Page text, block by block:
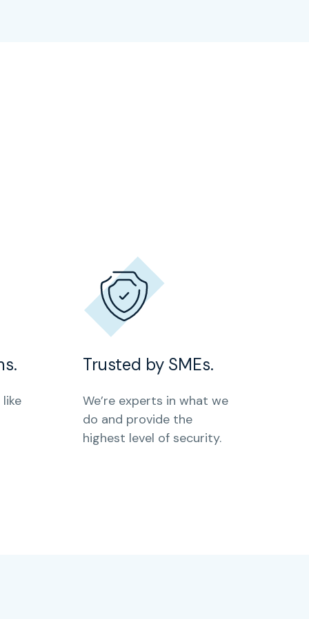
Trusted by SMEs.
We’re experts in what we
do and provide the
highest level of security.